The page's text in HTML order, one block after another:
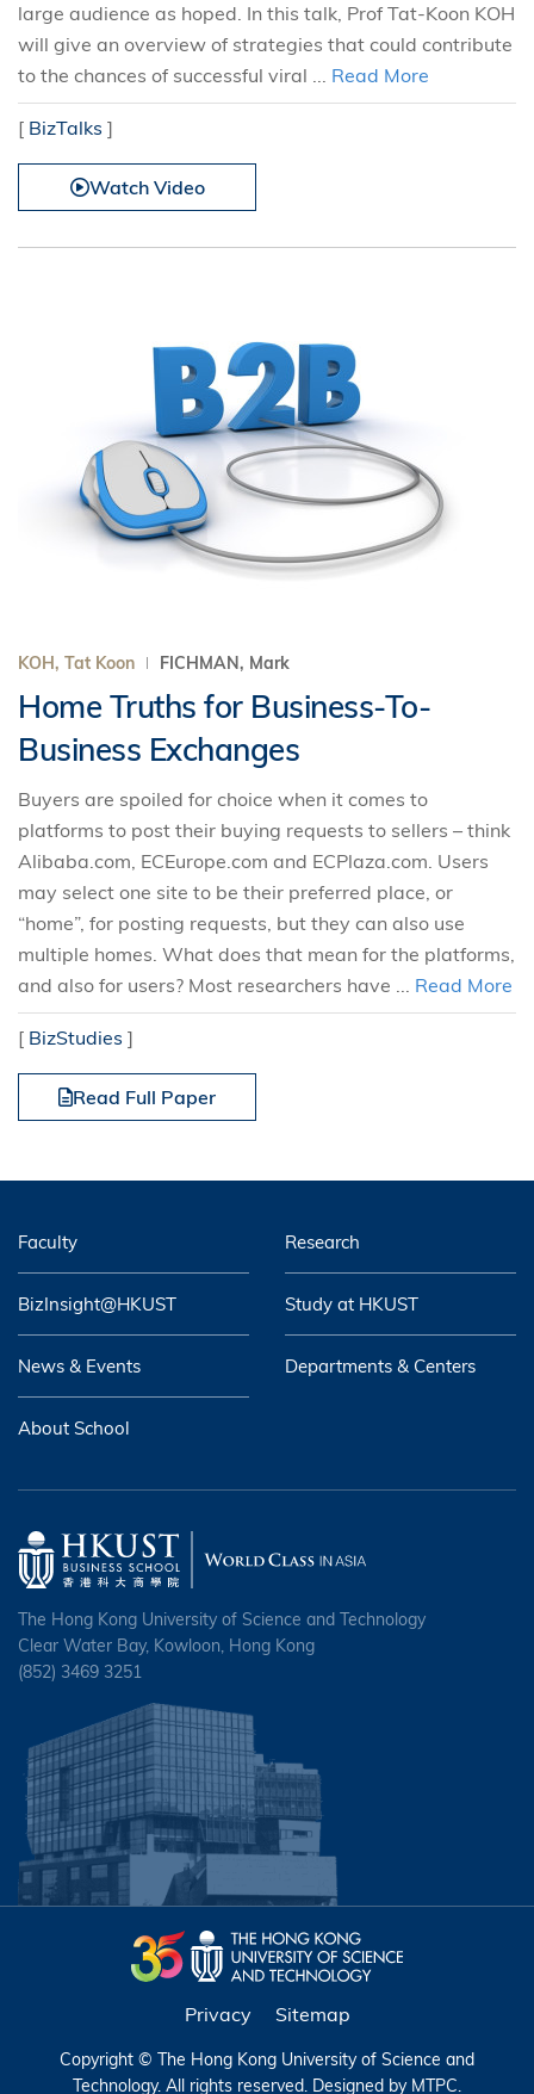
large audience as hoped. In this talk, Prof Tat-Koon KOH
will give an overview of strategies that could contribute
to the chances of successful viral ... Read More
[ BizTalks ]
Watch Video
KOH, Tat Koon FICHMAN, Mark
Home Truths for Business-To-
Business Exchanges
Buyers are spoiled for choice when it comes to
platforms to post their buying requests to sellers – think
Alibaba.com, ECEurope.com and ECPlaza.com. Users
may select one site to be their preferred place, or
“home”, for posting requests, but they can also use
multiple homes. What does that mean for the platforms,
and also for users? Most researchers have ... Read More
[ BizStudies ]
Read Full Paper
Faculty Research
BizInsight@HKUST Study at HKUST
News & Events Departments & Centers
About School
The Hong Kong University of Science and Technology
Clear Water Bay, Kowloon, Hong Kong
(852) 3469 3251
Privacy Sitemap
Copyright © The Hong Kong University of Science and
Technology. All rights reserved. Designed by MTPC.